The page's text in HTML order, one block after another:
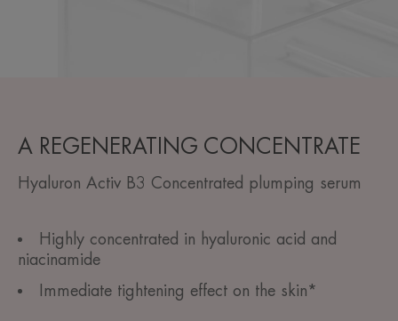
A REGENERATING CONCENTRATE
Hyaluron Activ B3 Concentrated plumping serum
Highly concentrated in hyaluronic acid and
niacinamide
Immediate tightening effect on the skin*